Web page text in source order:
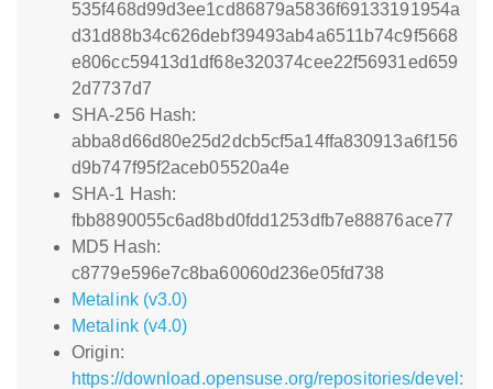
535f468d99d3ee1cd86879a5836f69133191954a
d31d88b34c626debf39493ab4a6511b74c9f5668
e806cc59413d1df68e320374cee22f56931ed659
2d7737d7
SHA-256 Hash:
abba8d66d80e25d2dcb5cf5a14ffa830913a6f156
d9b747f95f2aceb05520a4e
SHA-1 Hash:
fbb8890055c6ad8bd0fdd1253dfb7e88876ace77
MD5 Hash:
c8779e596e7c8ba60060d236e05fd738
Metalink (v3.0)
Metalink (v4.0)
Origin:
https://download.opensuse.org/repositories/devel: